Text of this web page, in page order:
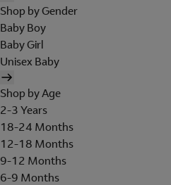
Shop by Gender
Baby Boy
Baby Girl
Unisex Baby
Shop by Age
2-3 Years
18-24 Months
12-18 Months
9-12 Months
6-9 Months